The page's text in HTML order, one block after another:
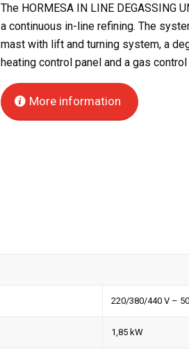
The HORMESA IN LINE
a continuous in-line refining. The
mast with lift and turning system, a
heating control panel and a gas control
More information
220/380/440 V –
1,85 kW